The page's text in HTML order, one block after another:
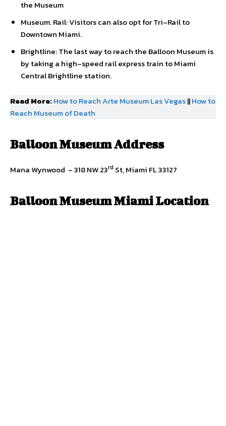
the Museum
Museum. Rail: Visitors can also opt for Tri–Rail to
Downtown Miami.
Brightline: The last way to reach the Balloon Museum is
by taking a high–speed rail express train to Miami
Central Brightline station.
Read More:How to Reach Arte Museum Las Vegas||How to
Reach Museum of Death
Balloon MuseumAddress
Mana Wynwood – 318 NW 23rd St, Miami FL 33127
Balloon Museum Miami Location